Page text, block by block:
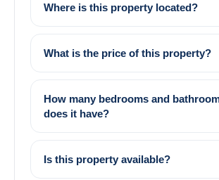
Where is this property located?
What is the price of this property?
How many bedrooms and
does it have?
Is this property available?